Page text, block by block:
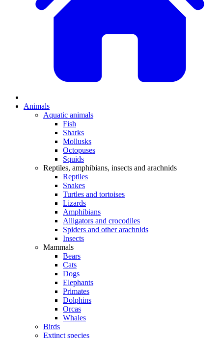
Animals
Aquatic animals
Fish
Sharks
Mollusks
Octopuses
Squids
Reptiles, amphibians, insects and arachnids
Reptiles
Snakes
Turtles and tortoises
Lizards
Amphibians
Alligators and crocodiles
Spiders and other arachnids
Insects
Mammals
Bears
Cats
Dogs
Elephants
Primates
Dolphins
Orcas
Whales
Birds
Extinct species